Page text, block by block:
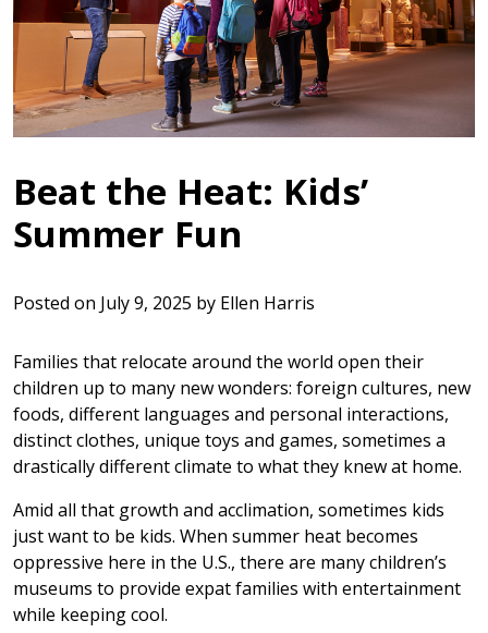
Beat the Heat: Kids’
Summer Fun
Posted on July 9, 2025 by Ellen Harris
Families that relocate around the world open their
children up to many new wonders: foreign cultures, new
foods, different languages and personal interactions,
distinct clothes, unique toys and games, sometimes a
drastically different climate to what they knew at home.
Amid all that growth and acclimation, sometimes kids
just want to be kids. When summer heat becomes
oppressive here in the U.S., there are many children’s
museums to provide expat families with entertainment
while keeping cool.